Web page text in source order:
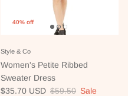
40% off
Style & Co
Women's Petite Ribbed
Sweater Dress
Sale price
$35.70 USD Regular price
$59.50 Sale